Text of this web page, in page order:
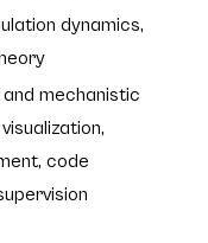
dynamics,
mechanistic
code